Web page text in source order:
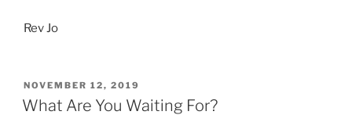
Rev Jo
POSTED
ON
NOVEMBER 12, 2019
What Are You Waiting For?